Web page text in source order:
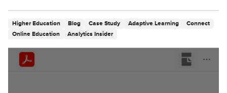
Higher Education Blog Case Study Adaptive Learning
Connect
Online Education
Analytics Insider